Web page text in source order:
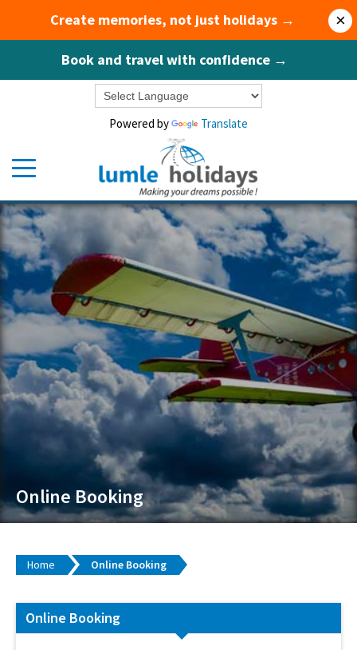
Create memories, not just holidays →
Book and travel with confidence →
×
Powered by Translate
Online Booking
Home Online Booking
Online Booking